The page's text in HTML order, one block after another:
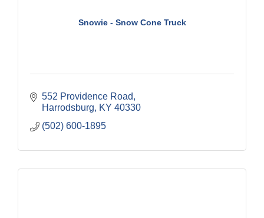
Snowie - Snow Cone Truck
552 Providence Road
Harrodsburg
KY 40330
(502) 600-1895